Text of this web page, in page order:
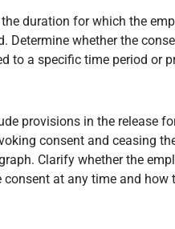
duration for which the
Determine whether the
to a specific time period or
provisions in the release
consent and ceasing
Clarify whether the
consent at any time and how